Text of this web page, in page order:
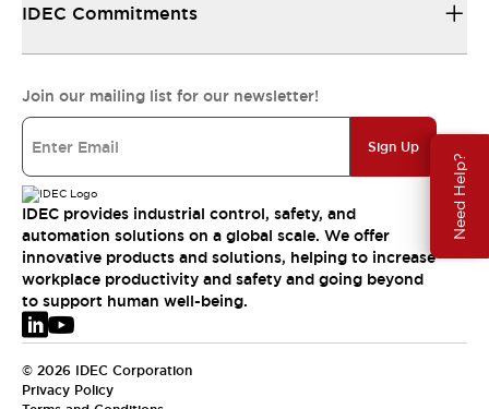
Need Help?
IDEC Commitments
Join our mailing list for our newsletter!
Sign Up
IDEC provides industrial control, safety, and
automation solutions on a global scale. We offer
innovative products and solutions, helping to increase
workplace productivity and safety and going beyond
to support human well-being.
© 2026 IDEC Corporation
Privacy Policy